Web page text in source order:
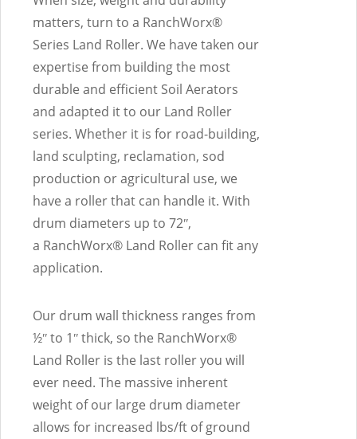
matters, turn to a RanchWorx®
Series Land Roller. We have taken our
expertise from building the most
durable and efficient Soil Aerators
and adapted it to our Land Roller
series. Whether it is for road-building,
land sculpting, reclamation, sod
production or agricultural use, we
have a roller that can handle it. With
drum diameters up to 72ʺ,
a RanchWorx® Land Roller can fit any
application.
Our drum wall thickness ranges from
½ʺ to 1ʺ thick, so the RanchWorx®
Land Roller is the last roller you will
ever need. The massive inherent
weight of our large drum diameter
allows for increased lbs/ft of ground